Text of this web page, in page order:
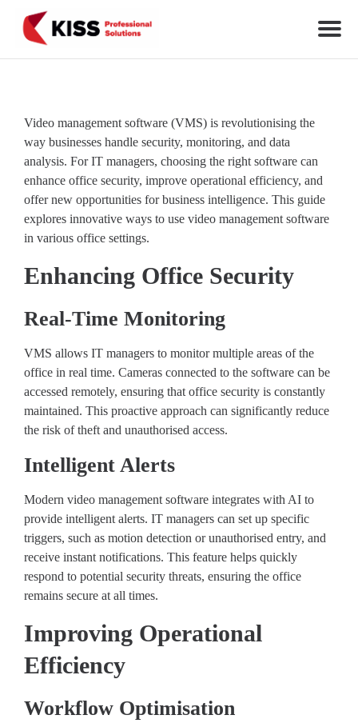
Skip to the content
KISS Professional Solutions
Video management software (VMS) is revolutionising the
way businesses handle security, monitoring, and data
analysis. For IT managers, choosing the right software can
enhance office security, improve operational efficiency, and
offer new opportunities for business intelligence. This guide
explores innovative ways to use video management software
in various office settings.
Enhancing Office Security
Real-Time Monitoring
VMS allows IT managers to monitor multiple areas of the
office in real time. Cameras connected to the software can be
accessed remotely, ensuring that office security is constantly
maintained. This proactive approach can significantly reduce
the risk of theft and unauthorised access.
Intelligent Alerts
Modern video management software integrates with AI to
provide intelligent alerts. IT managers can set up specific
triggers, such as motion detection or unauthorised entry, and
receive instant notifications. This feature helps quickly
respond to potential security threats, ensuring the office
remains secure at all times.
Improving Operational
Efficiency
Workflow Optimisation